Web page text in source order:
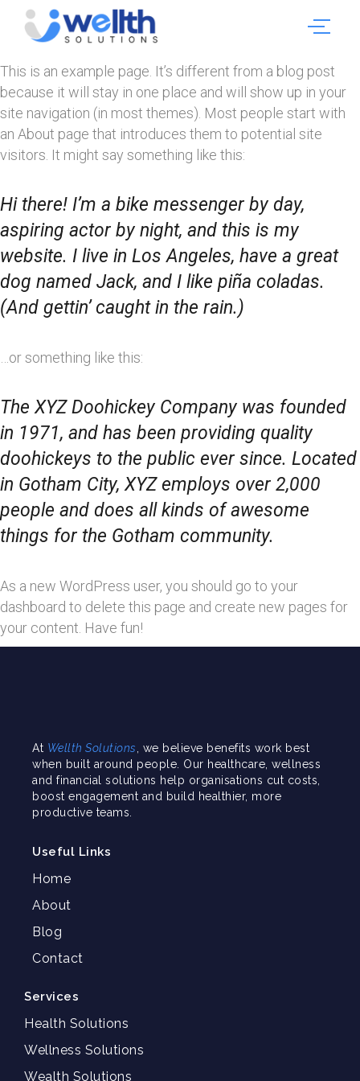
This is an example page. It’s different from a blog post
because it will stay in one place and will show up in your
site navigation (in most themes). Most people start with
an About page that introduces them to potential site
visitors. It might say something like this:
Hi there! I’m a bike messenger by day,
aspiring actor by night, and this is my
website. I live in Los Angeles, have a great
dog named Jack, and I like piña coladas.
(And gettin’ caught in the rain.)
…or something like this:
The XYZ Doohickey Company was founded
in 1971, and has been providing quality
doohickeys to the public ever since. Located
in Gotham City, XYZ employs over 2,000
people and does all kinds of awesome
things for the Gotham community.
As a new WordPress user, you should go to your
dashboard to delete this page and create new pages for
your content. Have fun!
At Wellth Solutions , we believe benefits work best
when built around people. Our healthcare, wellness
and financial solutions help organisations cut costs,
boost engagement and build healthier, more
productive teams.
Useful Links
Home
About
Blog
Contact
Services
Health Solutions
Wellness Solutions
Wealth Solutions